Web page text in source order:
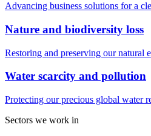
Advancing business solutions for a
Nature and biodiversity loss
Restoring and preserving our natural
Water scarcity and pollution
Protecting our precious global water
Sectors we work in